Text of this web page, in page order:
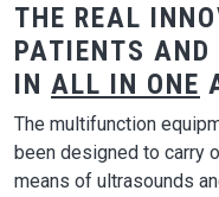
THE REAL
PATIENTS AND
IN ALL IN ONE
The multifunction
been designed to carry
means of ultrasounds